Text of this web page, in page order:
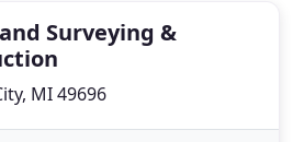
Surveying &
MI 49696